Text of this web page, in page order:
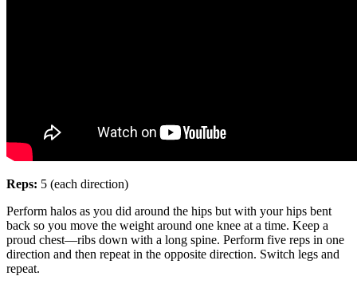
Reps: 5 (each direction)
Perform halos as you did around the hips but with your hips bent
back so you move the weight around one knee at a time. Keep a
proud chest—ribs down with a long spine. Perform five reps in one
direction and then repeat in the opposite direction. Switch legs and
repeat.